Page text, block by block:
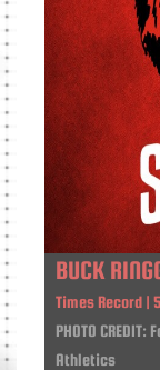
BUCK
Times Record |
PHOTO
Athletics